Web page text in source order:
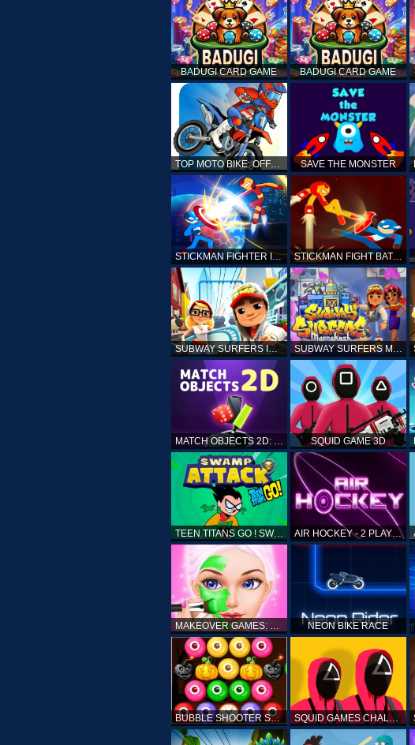
BADUGI CARD GAME BADUGI CARD GAME
TOP MOTO BIKE: OFFROAD RACING SAVE THE MONSTER
STICKMAN FIGHTER INFINITY - SUPER ACTION HEROES STICKMAN FIGHT BATTLE - SHADOW WARRIORS
SUBWAY SURFERS ICELAND SUBWAY SURFERS MARRAKESH
MATCH OBJECTS 2D: MATCHING GAME SQUID GAME 3D
TEEN TITANS GO ! SWAMP ATTACK AIR HOCKEY - 2 PLAYERS
MAKEOVER GAMES: MAKEUP SALON GAMES FOR GIRLS KIDS NEON BIKE RACE
BUBBLE SHOOTER SPOOKY SQUID GAMES CHALLENGE